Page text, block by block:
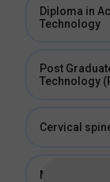
Diploma in
Technology
Post
Technology
Cervical
Master